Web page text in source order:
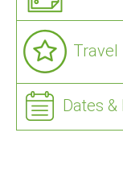
Travel
Dates &